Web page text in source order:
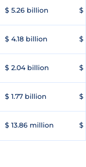
$ 5.26 billion $
$ 4.18 billion $
$ 2.04 billion $
$ 1.77 billion $
$ 13.86 million $